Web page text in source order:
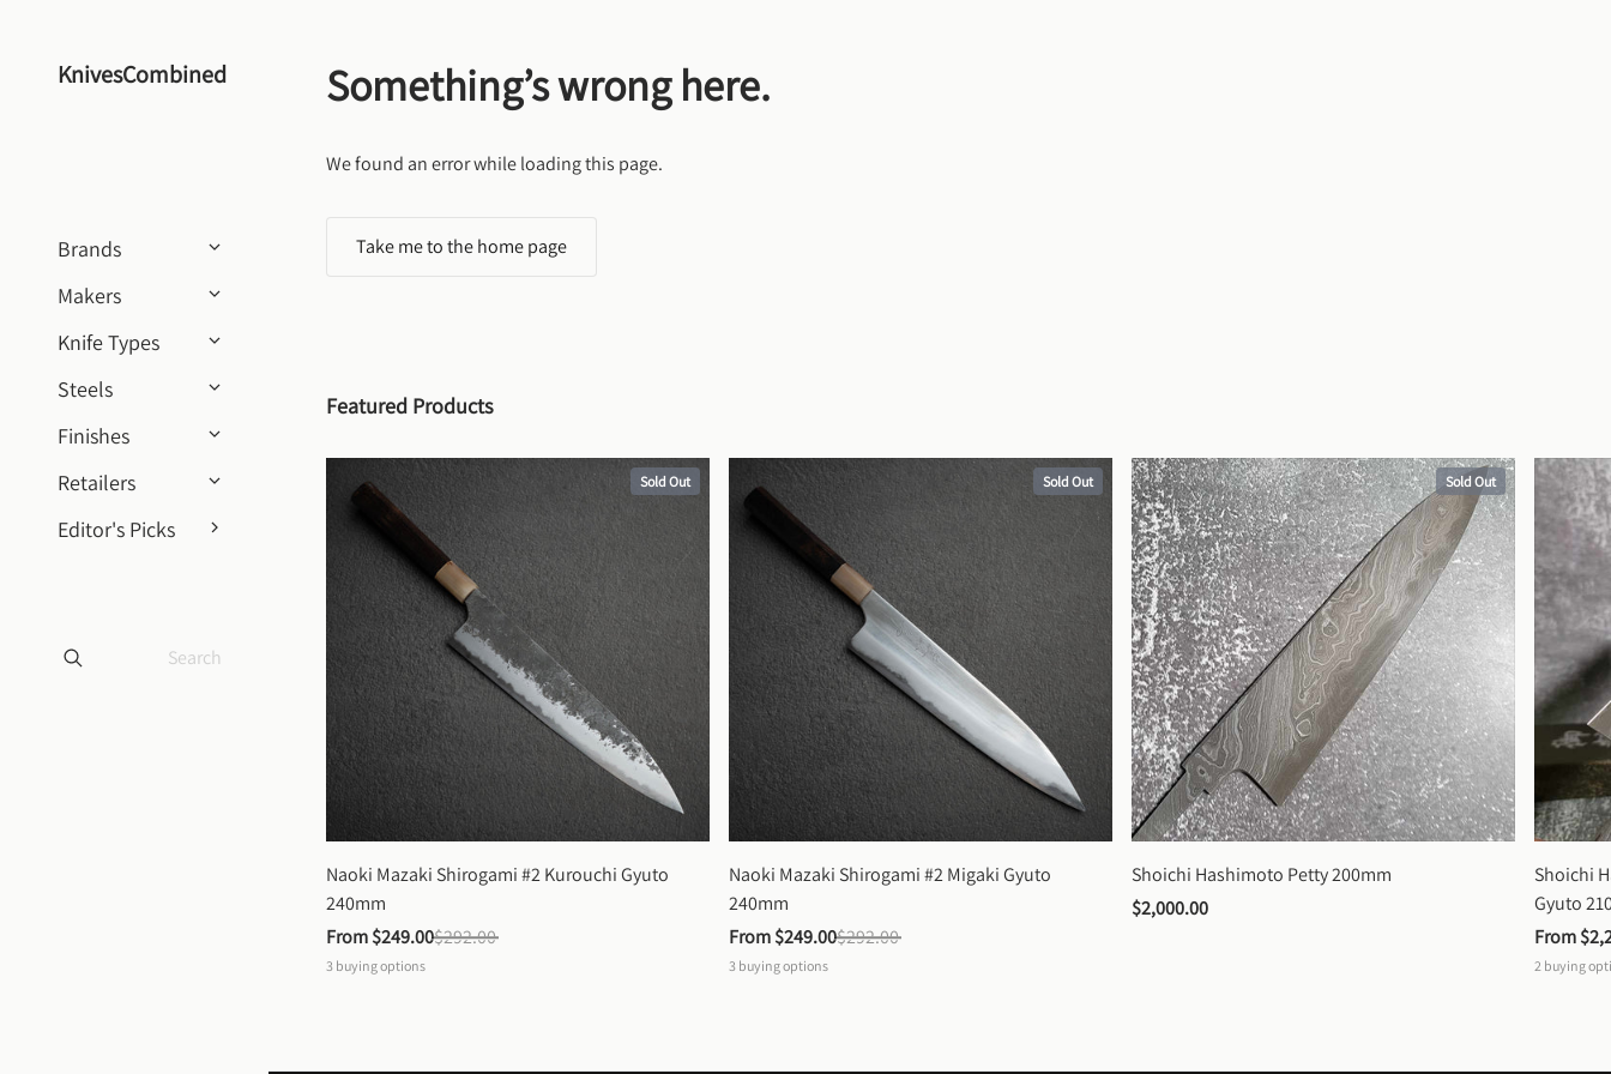
KnivesCombined
Brands
Makers
Knife Types
Steels
Finishes
Retailers
Editor's Picks
Something’s wrong here.
We found an error while loading this page.
Take me to the home page
Featured Products
Sold Out
Naoki Mazaki Shirogami #2 Kurouchi Gyuto
240mm
From $249.00$292.00
3 buying options
Sold Out
Naoki Mazaki Shirogami #2 Migaki Gyuto
240mm
From $249.00$292.00
3 buying options
Sold Out
Shoichi Hashimoto Petty 200mm
$2,000.00
Shoichi
Gyuto
From
2 buying